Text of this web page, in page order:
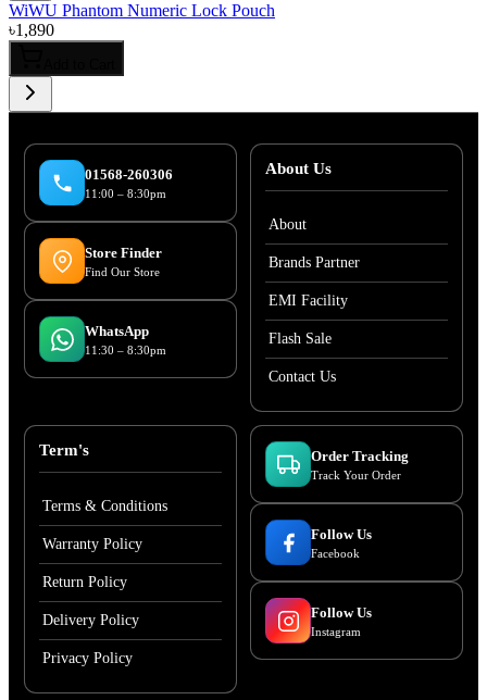
WiWU Phantom Numeric Lock Pouch
৳1,890
01568-260306
11:00 – 8:30pm
Store Finder
Find Our Store
WhatsApp
11:30 – 8:30pm
About Us
About
Brands Partner
EMI Facility
Flash Sale
Contact Us
Term's
Terms & Conditions
Warranty Policy
Return Policy
Delivery Policy
Privacy Policy
Order Tracking
Track Your Order
Follow Us
Facebook
Follow Us
Instagram